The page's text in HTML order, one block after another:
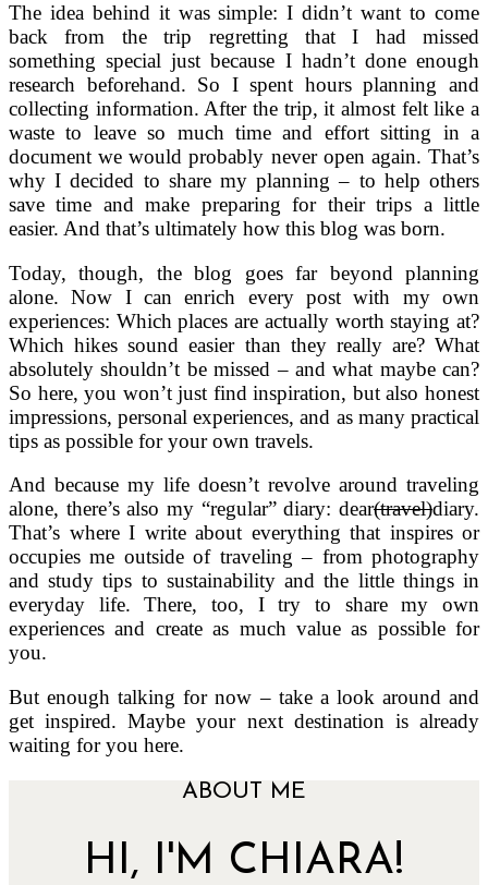
The idea behind it was simple: I didn’t want to come
back from the trip regretting that I had missed
something special just because I hadn’t done enough
research beforehand. So I spent hours planning and
collecting information. After the trip, it almost felt like a
waste to leave so much time and effort sitting in a
document we would probably never open again. That’s
why I decided to share my planning – to help others
save time and make preparing for their trips a little
easier. And that’s ultimately how this blog was born.
Today, though, the blog goes far beyond planning
alone. Now I can enrich every post with my own
experiences: Which places are actually worth staying at?
Which hikes sound easier than they really are? What
absolutely shouldn’t be missed – and what maybe can?
So here, you won’t just find inspiration, but also honest
impressions, personal experiences, and as many practical
tips as possible for your own travels.
And because my life doesn’t revolve around traveling
alone, there’s also my “regular” diary: dear(travel)diary.
That’s where I write about everything that inspires or
occupies me outside of traveling – from photography
and study tips to sustainability and the little things in
everyday life. There, too, I try to share my own
experiences and create as much value as possible for
you.
But enough talking for now – take a look around and
get inspired. Maybe your next destination is already
waiting for you here.
ABOUT ME
HI, I'M CHIARA!